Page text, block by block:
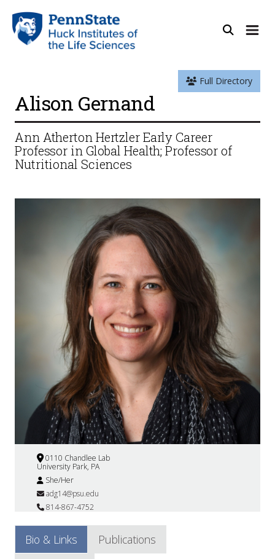
Full Directory
Alison Gernand
Ann Atherton Hertzler Early Career
Professor in Global Health; Professor of
Nutritional Sciences
0110 Chandlee Lab
University Park, PA
She/Her
adg14@psu.edu
814-867-4752
Bio & Links
Publications